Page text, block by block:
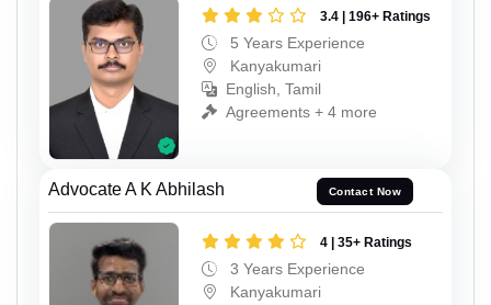
3.4 | 196+ Ratings
5 Years Experience
Kanyakumari
English, Tamil
Agreements + 4 more
Advocate A K Abhilash Contact Now
4 | 35+ Ratings
3 Years Experience
Kanyakumari